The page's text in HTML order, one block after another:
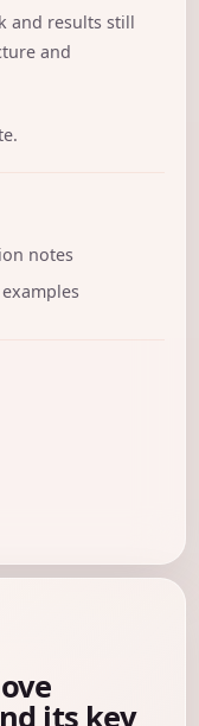
and results still
and
notes
its key